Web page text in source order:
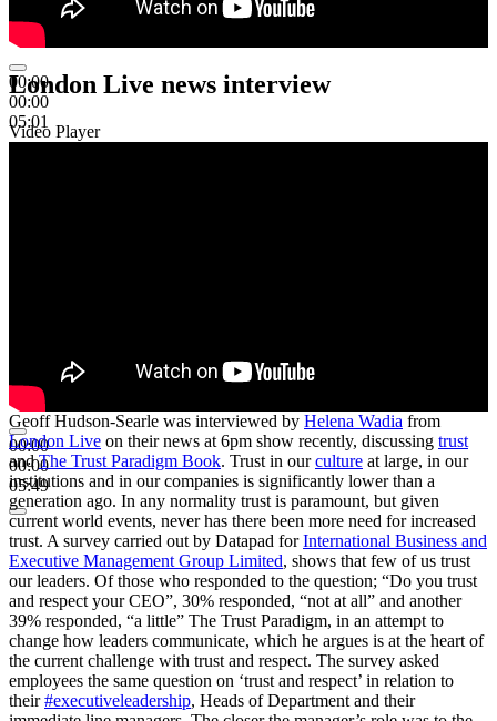
00:00
00:00
05:01
London Live news interview
Video Player
00:00
00:00
05:49
Geoff Hudson-Searle was interviewed by Helena Wadia from
London Live on their news at 6pm show recently, discussing trust
andThe Trust Paradigm Book. Trust in ourculture at large, in our
institutions and in our companies is significantly lower than a
generation ago. In any normality trust is paramount, but given
current world events, never has there been more need for increased
trust. A survey carried out by Datapad forInternational Business and
Executive Management Group Limited, shows that few of us trust
our leaders. Of those who responded to the question; “Do you trust
and respect your CEO”, 30% responded, “not at all” and another
39% responded, “a little” The Trust Paradigm, in an attempt to
change how leaders communicate, which he argues is at the heart of
the current challenge with trust and respect. The survey asked
employees the same question on ‘trust and respect’ in relation to
their#executiveleadership, Heads of Department and their